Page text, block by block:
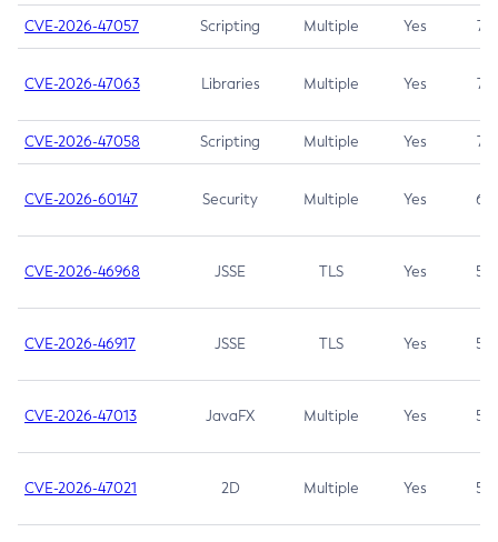
CVE-2026-47057 Scripting Multiple Yes 7.5
CVE-2026-47063 Libraries Multiple Yes 7.5
CVE-2026-47058 Scripting Multiple Yes 7.4
CVE-2026-60147 Security Multiple Yes 6.5
CVE-2026-46968 JSSE TLS Yes 5.9
CVE-2026-46917 JSSE TLS Yes 5.3
CVE-2026-47013 JavaFX Multiple Yes 5.3
CVE-2026-47021 2D Multiple Yes 5.3